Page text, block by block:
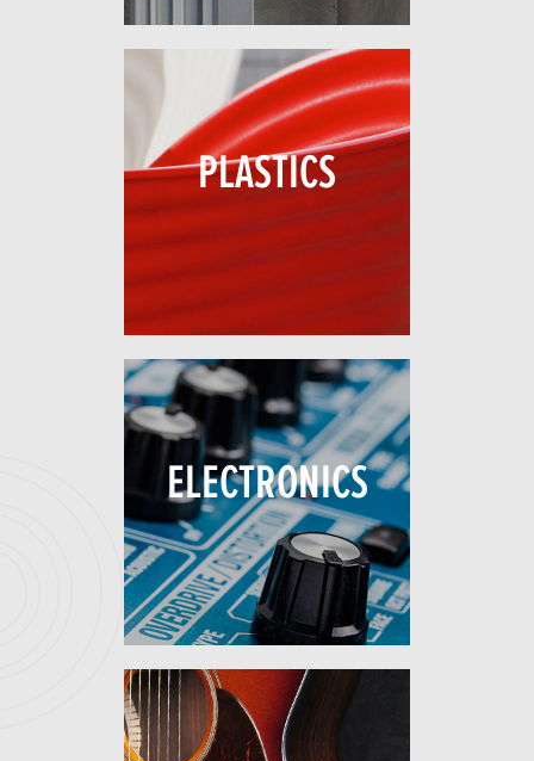
PLASTICS
ELECTRONICS